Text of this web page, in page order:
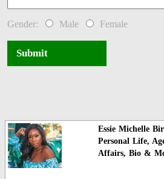
Gender: Male Female
Submit
Essie Michelle
Personal Life,
Affairs, Bio &